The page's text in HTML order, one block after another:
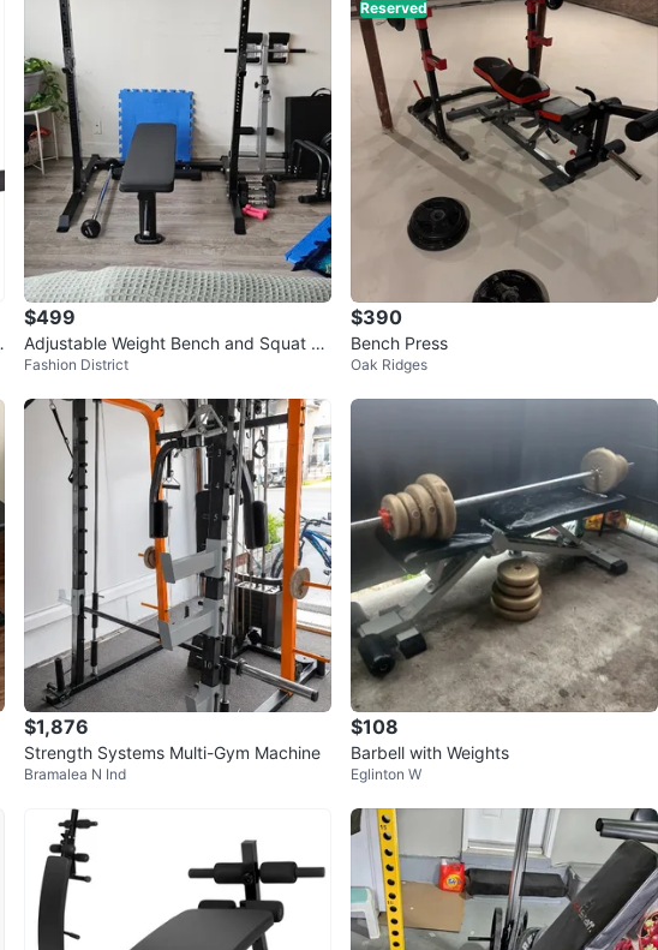
chats views
$499
Adjustable Weight Bench and Squat Ra
ck Set
Fashion District
Reserved
$390
Bench Press
Oak Ridges
$1,876
Strength Systems Multi-Gym Machine
Bramalea N Ind
$108
Barbell with Weights
Eglinton W